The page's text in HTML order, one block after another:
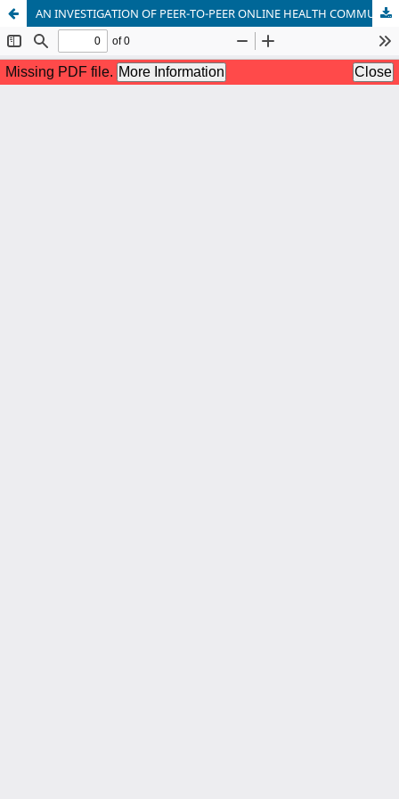
AN INVESTIGATION OF PEER-TO-PEER ONLINE HEALTH COMMUNICATION: PERSPECTIVES OF PAKISTANI ADOLESCENT GIRLS